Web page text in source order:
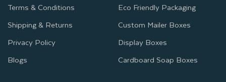
Terms & Conditions
Shipping & Returns
Privacy Policy
Blogs
Eco Friendly Packaging
Custom Mailer Boxes
Display Boxes
Cardboard Soap Boxes